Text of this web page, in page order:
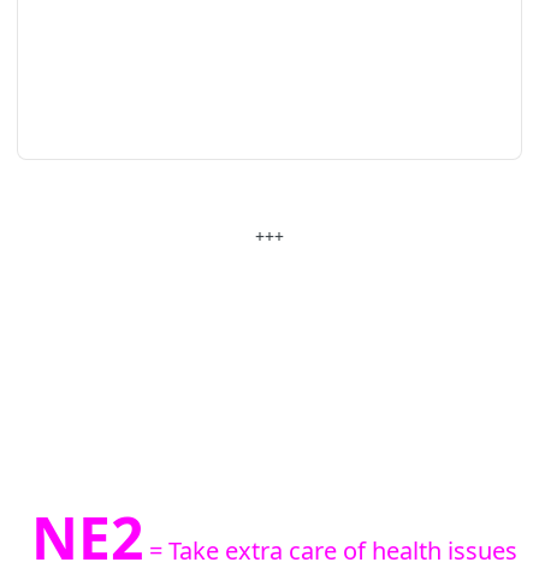
+++
NE2 = Take extra care of health issues